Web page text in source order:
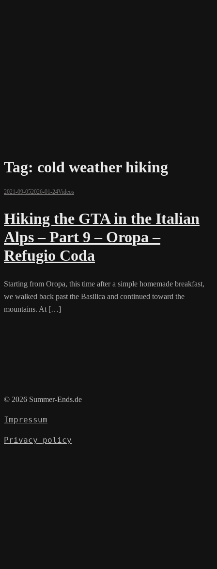
Tag: cold weather hiking
2021-09-052026-01-24Videos
Hiking the GTA in the Italian
Alps – Part 9 – Oropa –
Refugio Coda
Starting from Oropa, this time after a simple homemade breakfast,
we walked back past the Basilica and continued toward the
mountains. At […]
© 2026 Summer-Ends.de
Impressum
Privacy policy